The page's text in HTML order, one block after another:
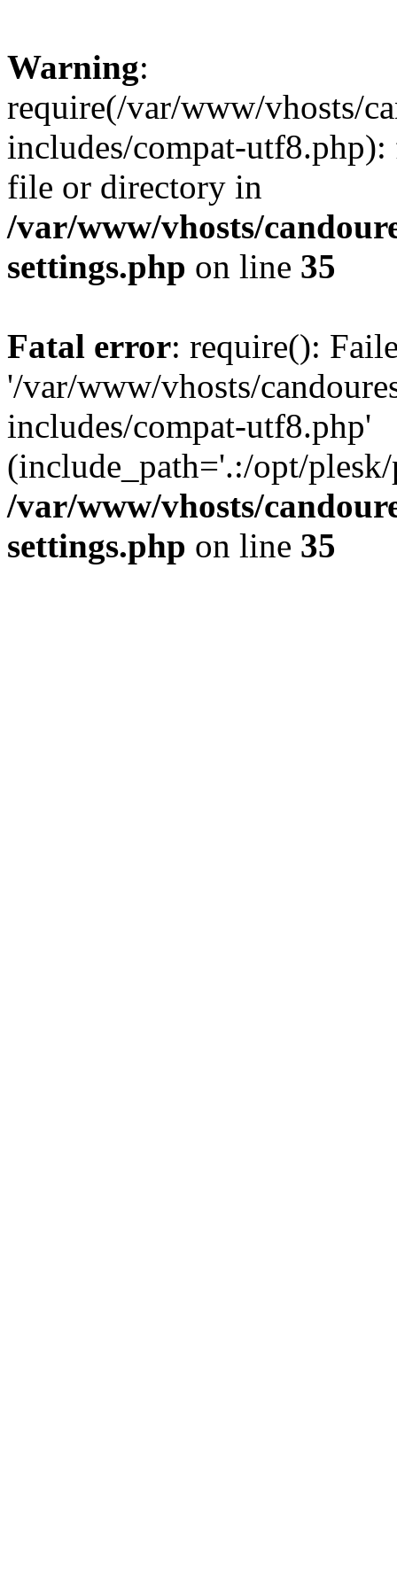
Warning:
require(/var/www/vhosts/
includes/compat-
file or directory in
/var/www/vhosts/
settings.php on line 35
Fatal error: require():
'/var/www/vhosts/
includes/compat-utf8.php'
(include_path='.:/opt/
/var/www/vhosts/
settings.php on line 35